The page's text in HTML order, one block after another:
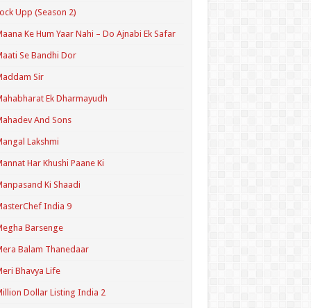
Upp (Season 2)
Ke Hum Yaar Nahi – Do Ajnabi Ek Safar
Se Bandhi Dor
Sir
Ek Dharmayudh
And Sons
Lakshmi
Har Khushi Paane Ki
Ki Shaadi
India 9
Barsenge
Balam Thanedaar
Bhavya Life
Dollar Listing India 2